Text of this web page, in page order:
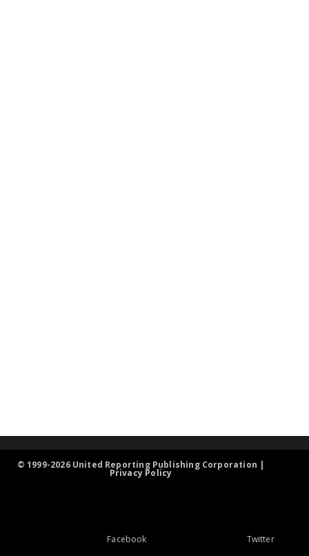
© 1999-2026 United Reporting Publishing Corporation |
Privacy Policy
Facebook Twitter